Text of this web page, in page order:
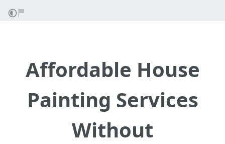
Affordable House
Painting Services
Without